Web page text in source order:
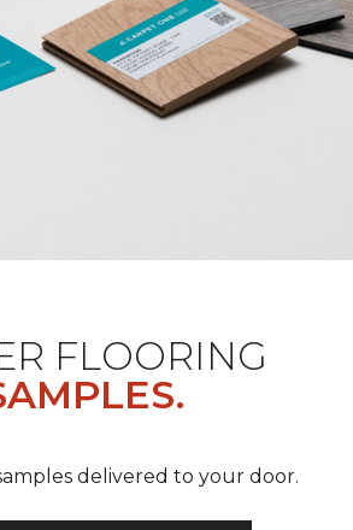
FLOORING
delivered to your door.